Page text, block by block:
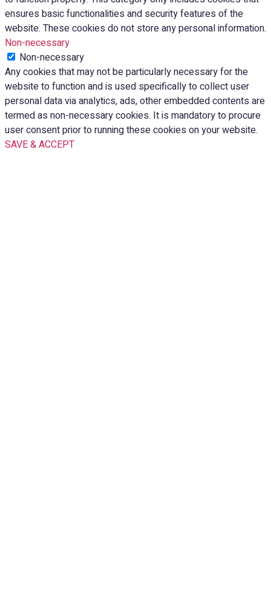
ensures basic functionalities and security features of the
website. These cookies do not store any personal information.
Non-necessary
Non-necessary
Any cookies that may not be particularly necessary for the
website to function and is used specifically to collect user
personal data via analytics, ads, other embedded contents are
termed as non-necessary cookies. It is mandatory to procure
user consent prior to running these cookies on your website.
SAVE & ACCEPT